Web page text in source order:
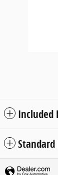
Included